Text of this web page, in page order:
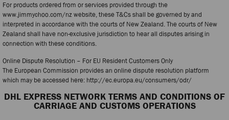
For products ordered from or services provided through the
www.jimmychoo.com/nz website, these T&Cs shall be governed by and
interpreted in accordance with the courts of New Zealand. The courts of New
Zealand shall have non-exclusive jurisdiction to hear all disputes arising in
connection with these conditions.
Online Dispute Resolution – For EU Resident Customers Only
The European Commission provides an online dispute resolution platform
which may be accessed here: http://ec.europa.eu/consumers/odr/
DHL EXPRESS NETWORK TERMS AND CONDITIONS OF
CARRIAGE AND CUSTOMS OPERATIONS